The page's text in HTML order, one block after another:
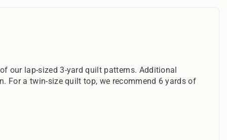
our lap-sized 3-yard quilt patterns. Additional
For a twin-size quilt top, we recommend 6 yards of